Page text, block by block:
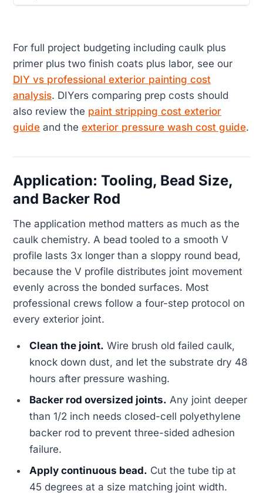
For full project budgeting including caulk plus
primer plus two finish coats plus labor, see our
DIY vs professional exterior painting cost
analysis. DIYers comparing prep costs should
also review the paint stripping cost exterior
guide and the exterior pressure wash cost guide.
Application: Tooling, Bead Size,
and Backer Rod
The application method matters as much as the
caulk chemistry. A bead tooled to a smooth V
profile lasts 3x longer than a sloppy round bead,
because the V profile distributes joint movement
evenly across the bonded surfaces. Most
professional crews follow a four-step protocol on
every exterior joint.
Clean the joint. Wire brush old failed caulk,
knock down dust, and let the substrate dry 48
hours after pressure washing.
Backer rod oversized joints. Any joint deeper
than 1/2 inch needs closed-cell polyethylene
backer rod to prevent three-sided adhesion
failure.
Apply continuous bead. Cut the tube tip at
45 degrees at a size matching joint width.